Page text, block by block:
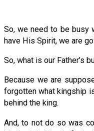
So, we need to be busy
have His Spirit, we are
So, what is our Father’s
Because we are
forgotten what kingship
behind the king.
And, to not do so was